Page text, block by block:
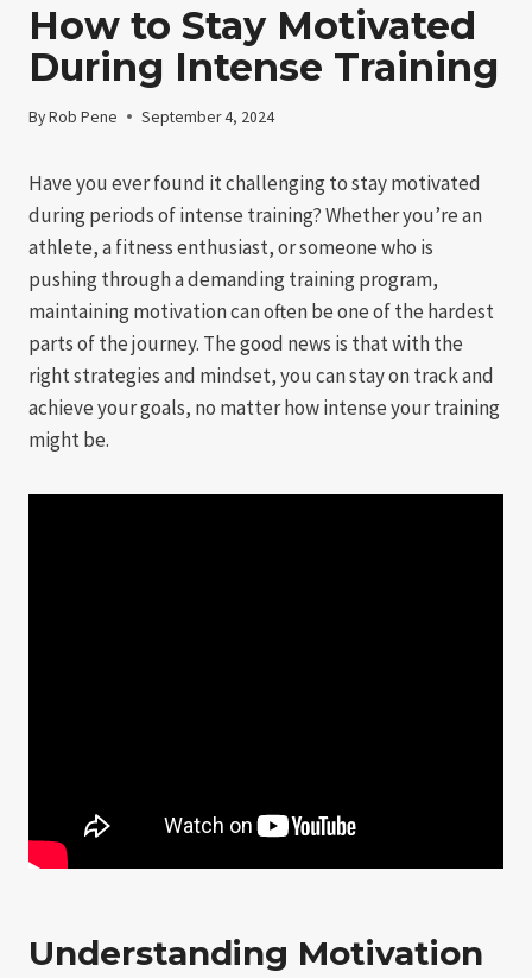
How to Stay Motivated
During Intense Training
ByRob Pene September 4, 2024
Have you ever found it challenging to stay motivated
during periods of intense training? Whether you’re an
athlete, a fitness enthusiast, or someone who is
pushing through a demanding training program,
maintaining motivation can often be one of the hardest
parts of the journey. The good news is that with the
right strategies and mindset, you can stay on track and
achieve your goals, no matter how intense your training
might be.
Understanding Motivation